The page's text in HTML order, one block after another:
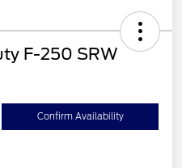
F-250 SRW
Confirm Availability